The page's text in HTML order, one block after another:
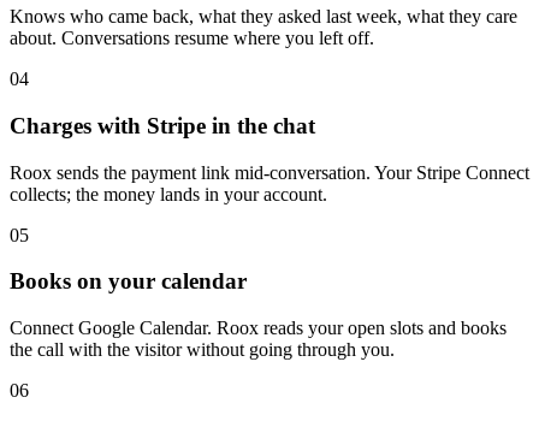
Knows who came back, what they asked last week, what they care
about. Conversations resume where you left off.
04
Charges with Stripe in the chat
Roox sends the payment link mid-conversation. Your Stripe Connect
collects; the money lands in your account.
05
Books on your calendar
Connect Google Calendar. Roox reads your open slots and books
the call with the visitor without going through you.
06